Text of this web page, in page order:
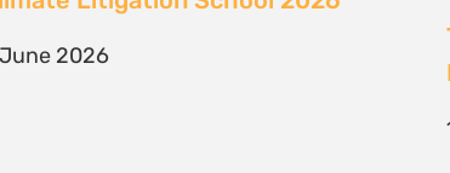
to the climate crisis to
Earth Day 2026